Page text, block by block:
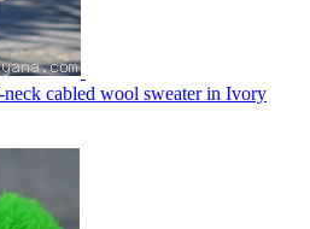
cabled wool sweater in Ivory